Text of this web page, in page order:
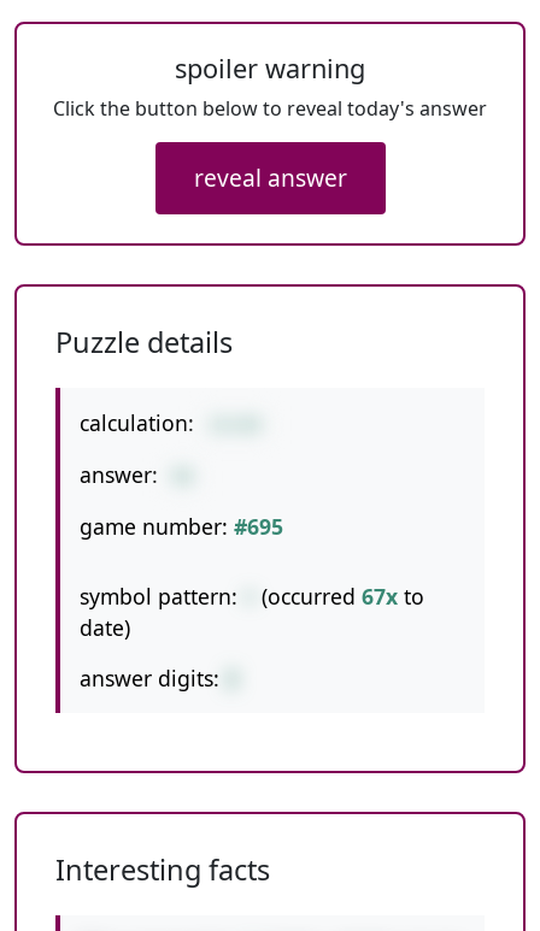
spoiler warning
Click the button below to reveal today's answer
reveal answer
Puzzle details
calculation:
answer:
game number: #695
symbol pattern: (occurred 67x to
date)
answer digits:
Interesting facts